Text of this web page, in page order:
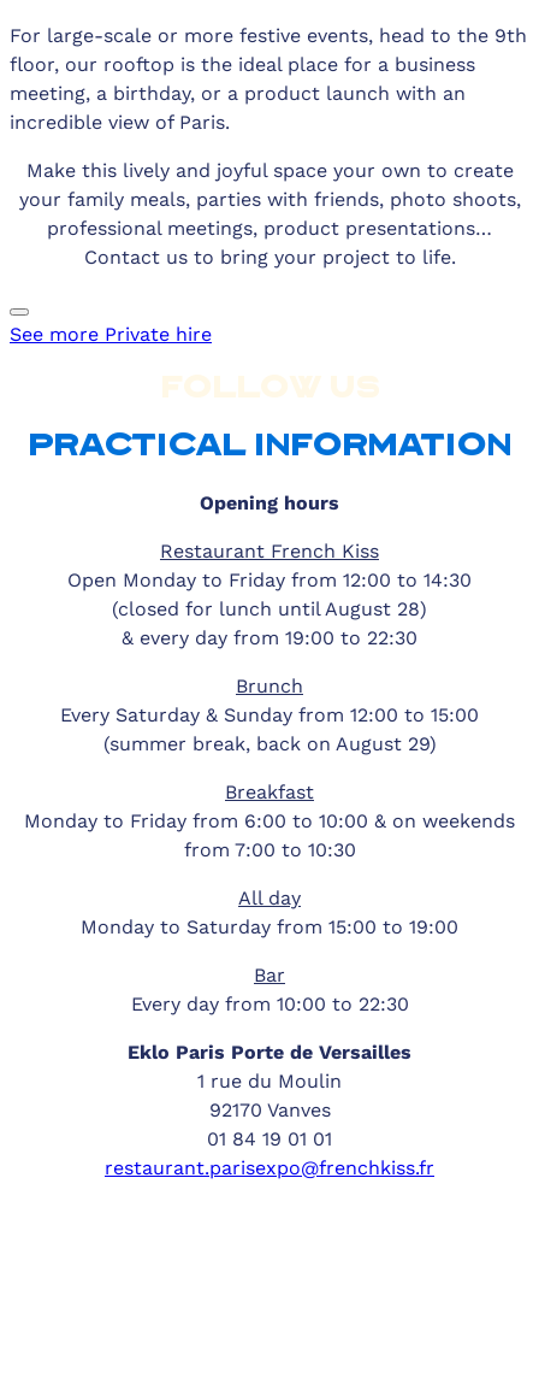
For large-scale or more festive events, head to the 9th
floor, our rooftop is the ideal place for a business
meeting, a birthday, or a product launch with an
incredible view of Paris.
Make this lively and joyful space your own to create
your family meals, parties with friends, photo shoots,
professional meetings, product presentations…
Contact us to bring your project to life.
See more Private hire
FOLLOW US
PRACTICAL INFORMATION
Opening hours
Restaurant French Kiss
Open Monday to Friday from 12:00 to 14:30
(closed for lunch until August 28)
& every day from 19:00 to 22:30
Brunch
Every Saturday & Sunday from 12:00 to 15:00
(summer break, back on August 29)
Breakfast
Monday to Friday from 6:00 to 10:00 & on weekends
from 7:00 to 10:30
All day
Monday to Saturday from 15:00 to 19:00
Bar
Every day from 10:00 to 22:30
Eklo Paris Porte de Versailles
1 rue du Moulin
92170 Vanves
01 84 19 01 01
restaurant.parisexpo@frenchkiss.fr